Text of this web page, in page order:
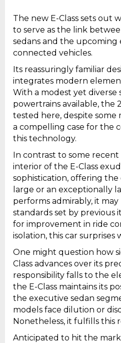
The new E-Class sets out
to serve as the link
sedans and the upcoming
connected vehicles.
Its reassuringly familiar
integrates modern
With a modest yet diverse
powertrains available, the
tested here, despite some
a compelling case for the
this technology.
In contrast to some recent
interior of the E-Class
sophistication, offering
large or an exceptionally
performs admirably, it
standards set by previous
for improvement in ride
isolation, this car surprises
One might question how
Class advances over its
responsibility falls to the
the E-Class maintains its
the executive sedan
models face dilution or
Nonetheless, it fulfills this
Anticipated to hit the